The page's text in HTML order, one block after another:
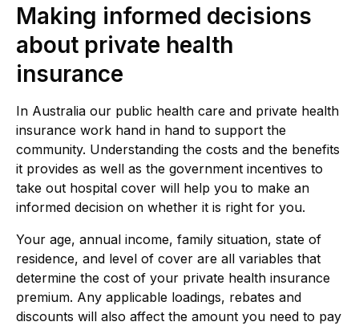
Making informed decisions
about private health
insurance
In Australia our public health care and private health
insurance work hand in hand to support the
community. Understanding the costs and the benefits
it provides as well as the government incentives to
take out hospital cover will help you to make an
informed decision on whether it is right for you.
Your age, annual income, family situation, state of
residence, and level of cover are all variables that
determine the cost of your private health insurance
premium. Any applicable loadings, rebates and
discounts will also affect the amount you need to pay